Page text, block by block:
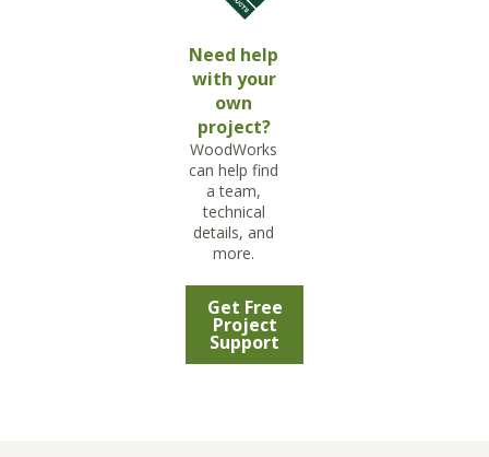
Need help
with your
own
project?
WoodWorks
can help find
a team,
technical
details, and
more.
Get Free
Project
Support